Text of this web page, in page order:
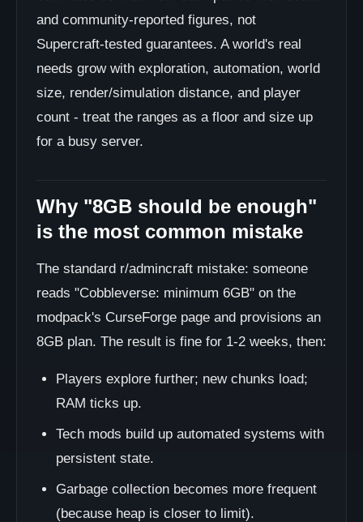
and community-reported figures, not
Supercraft-tested guarantees. A world's real
needs grow with exploration, automation, world
size, render/simulation distance, and player
count - treat the ranges as a floor and size up
for a busy server.
Why "8GB should be enough"
is the most common mistake
The standard r/admincraft mistake: someone
reads "Cobbleverse: minimum 6GB" on the
modpack's CurseForge page and provisions an
8GB plan. The result is fine for 1-2 weeks, then:
Players explore further; new chunks load;
RAM ticks up.
Tech mods build up automated systems with
persistent state.
Garbage collection becomes more frequent
(because heap is closer to limit).